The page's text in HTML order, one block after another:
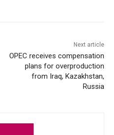
Next article
OPEC receives compensation
plans for overproduction
from Iraq, Kazakhstan,
Russia